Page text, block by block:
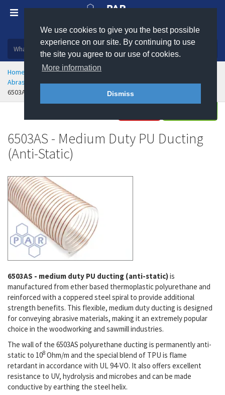
We use cookies to give you the best possible
experience on our site. By continuing to use
the site you agree to our use of cookies.
More information
Dismiss
Plastic, insulation and rubber products
Home Hose & Ducting
Flexible Ducting
Abrasion Resistant Polyurethane Flexible Ducting
6503AS - Medium Duty PU Ducting - Anti-Static
6503AS - Medium Duty PU Ducting
(Anti-Static)
6503AS - medium duty PU ducting (anti-static)is
manufactured from ether based thermoplastic polyurethane and
reinforced with a coppered steel spiral to provide additional
strength benefits. This flexible, medium duty ducting is designed
for conveying abrasive materials, making it an extremely popular
choice in the woodworking and sawmill industries.
The wall of the 6503AS polyurethane ducting is permanently anti-
static to 108 Ohm/m and the special blend of TPU is flame
retardant in accordance with UL 94-VO. It also offers excellent
resistance to UV, hydrolysis and microbes and can be made
conductive by earthing the steel helix.